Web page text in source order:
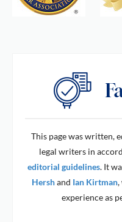
This page was written,
legal writers in
editorial guidelines. It
Hershand Ian Kirtman,
experience as